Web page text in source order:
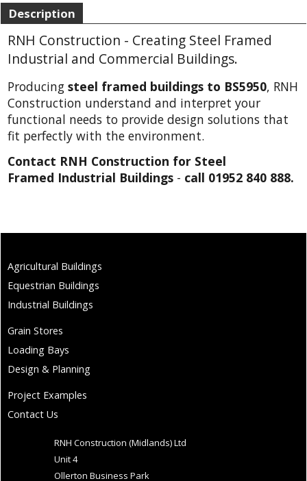
Description
RNH Construction - Creating Steel Framed
Industrial and Commercial Buildings.
Producing steel framed buildings to BS5950, RNH
Construction understand and interpret your
functional needs to provide design solutions that
fit perfectly with the environment.
Contact RNH Construction for Steel
Framed Industrial Buildings - call 01952 840 888.
Agricultural Buildings
Equestrian Buildings
Industrial Buildings
Grain Stores
Loading Bays
Design & Planning
Project Examples
Contact Us
RNH Construction (Midlands) Ltd
Unit 4
Ollerton Business Park